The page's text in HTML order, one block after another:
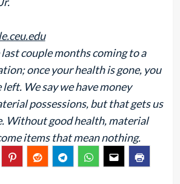
couple months coming to a
once your health is gone, you
We say we have money
possessions, but that gets us
Without good health, material
items that mean nothing.